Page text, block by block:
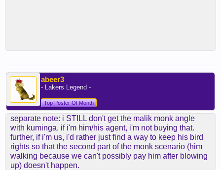
abeer3
- Lakers Legend -
Top Poster Of Month
separate note: i STILL don't get the malik monk angle
with kuminga. if i'm him/his agent, i'm not buying that.
further, if i'm us, i'd rather just find a way to keep his bird
rights so that the second part of the monk scenario (him
walking because we can't possibly pay him after blowing
up) doesn't happen.